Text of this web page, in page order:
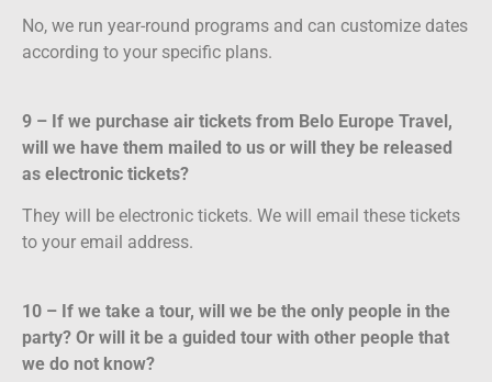
No, we run year-round programs and can customize dates
according to your specific plans.
9 – If we purchase air tickets from Belo Europe Travel,
will we have them mailed to us or will they be released
as electronic tickets?
They will be electronic tickets. We will email these tickets
to your email address.
10 – If we take a tour, will we be the only people in the
party? Or will it be a guided tour with other people that
we do not know?